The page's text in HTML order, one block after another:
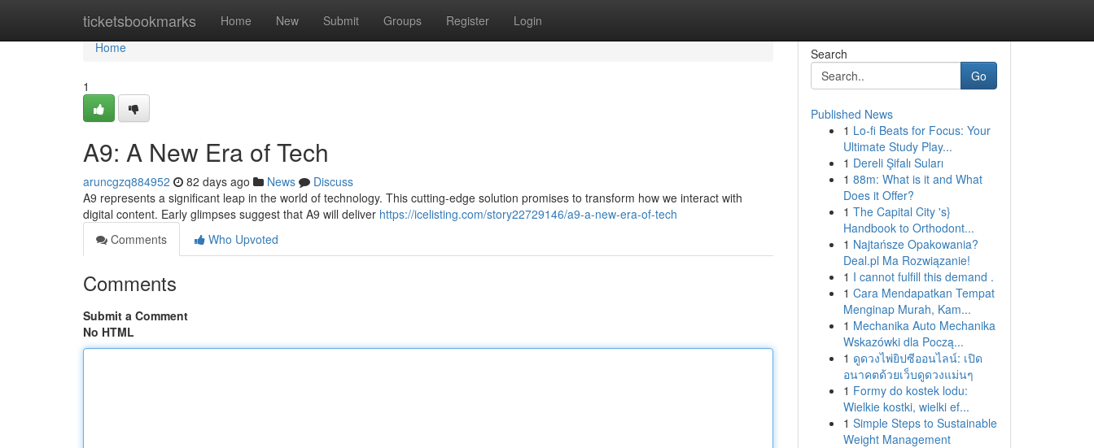
ticketsbookmarks Home New Submit Groups Register Login
Home
Home
1
A9: A New Era of Tech
aruncgzq884952 82 days ago News
Discuss
A9 represents a significant leap in the world of technology. This cutting-edge solution promises to transform how we interact with
digital content. Early glimpses suggest that A9 will deliver https://icelisting.com/story22729146/a9-a-new-era-of-tech
Comments
Who Upvoted
Comments
Submit a Comment
No HTML
Search
Go
Published News
1 Lo-fi Beats for Focus: Your
Ultimate Study Play...
1 Dereli Şifalı Suları
1 88m: What is it and What
Does it Offer?
1 The Capital City 's}
Handbook to Orthodont...
1 Najtańsze Opakowania?
Deal.pl Ma Rozwiązanie!
1 I cannot fulfill this demand .
1 Cara Mendapatkan Tempat
Menginap Murah, Kam...
1 Mechanika Auto Mechanika
Wskazówki dla Począ...
1 ดูดวงไพ่ยิปซีออนไลน์: เปิด
อนาคตด้วยเว็บดูดวงแม่นๆ
1 Formy do kostek lodu:
Wielkie kostki, wielki ef...
1 Simple Steps to Sustainable
Weight Management